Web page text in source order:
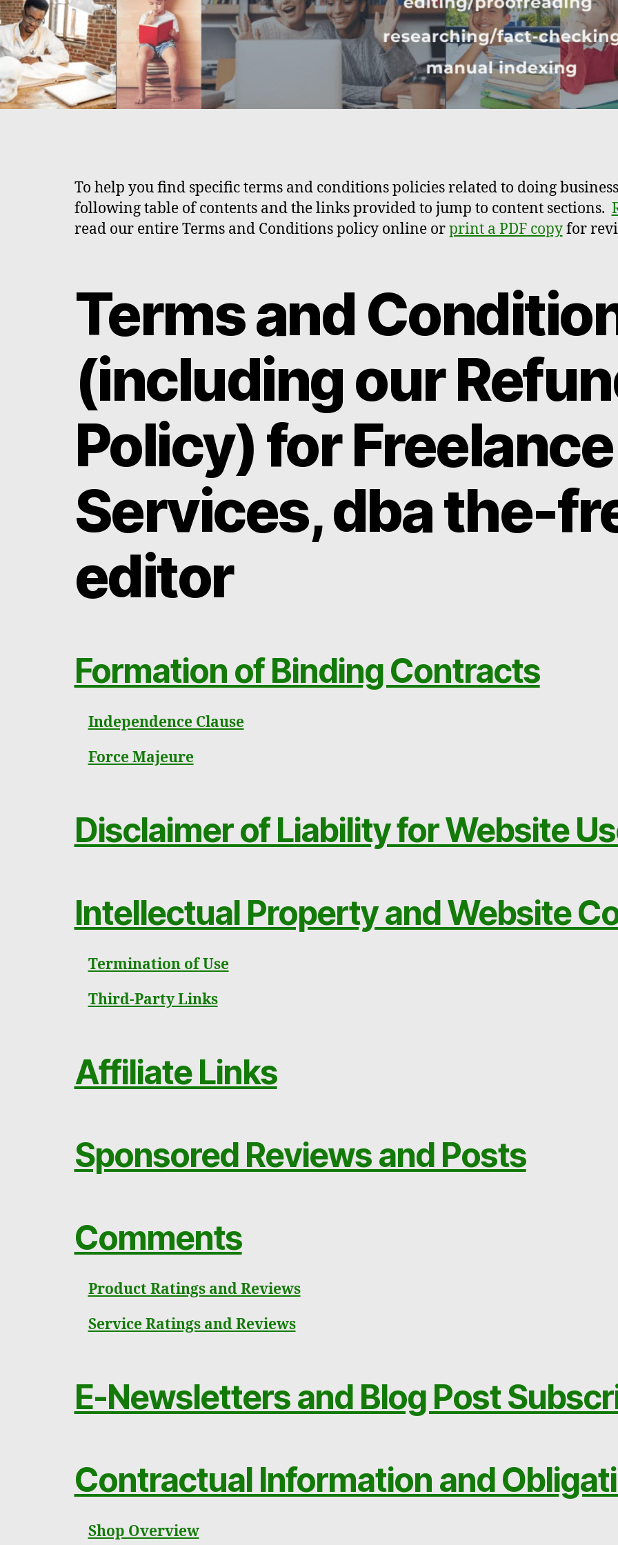
To help you find specific terms and conditions policies related to doing
following table of contents and the links provided to jump to content sections.
read our entire Terms and Conditions policy online orprint a PDF copyfor
Terms and
(including our
Policy) for
Services, dba the-
editor
Formation of Binding Contracts
Independence Clause
Force Majeure
Disclaimer of Liability for Website
Intellectual Property and Website
Termination of Use
Third-Party Links
Affiliate Links
Sponsored Reviews and Posts
Comments
Product Ratings and Reviews
Service Ratings and Reviews
E-Newsletters and Blog Post
Contractual Information and
Shop Overview